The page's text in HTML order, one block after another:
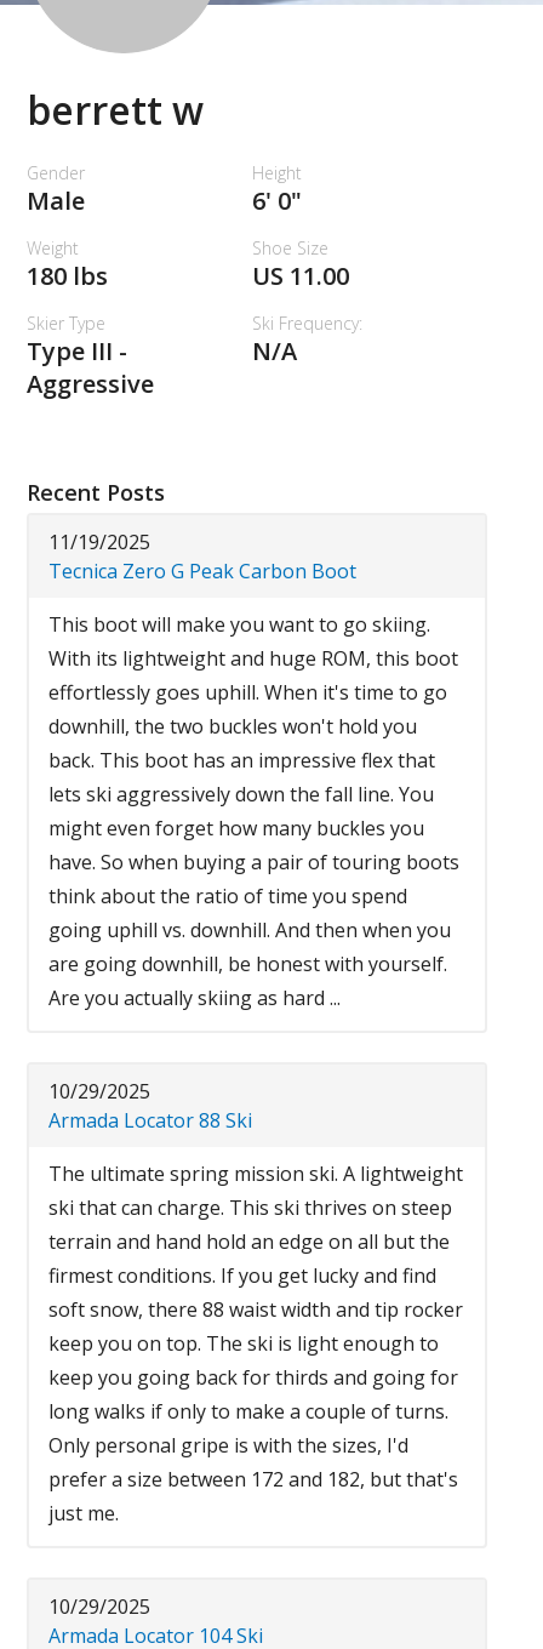
berrett w
Gender
Male
Height
6' 0"
Weight
180 lbs
Shoe Size
US 11.00
Skier Type
Type III -
Aggressive
Ski Frequency:
N/A
Recent Posts
11/19/2025
Tecnica Zero G Peak Carbon Boot
This boot will make you want to go skiing.
With its lightweight and huge ROM, this boot
effortlessly goes uphill. When it's time to go
downhill, the two buckles won't hold you
back. This boot has an impressive flex that
lets ski aggressively down the fall line. You
might even forget how many buckles you
have. So when buying a pair of touring boots
think about the ratio of time you spend
going uphill vs. downhill. And then when you
are going downhill, be honest with yourself.
Are you actually skiing as hard ...
10/29/2025
Armada Locator 88 Ski
The ultimate spring mission ski. A lightweight
ski that can charge. This ski thrives on steep
terrain and hand hold an edge on all but the
firmest conditions. If you get lucky and find
soft snow, there 88 waist width and tip rocker
keep you on top. The ski is light enough to
keep you going back for thirds and going for
long walks if only to make a couple of turns.
Only personal gripe is with the sizes, I'd
prefer a size between 172 and 182, but that's
just me.
10/29/2025
Armada Locator 104 Ski